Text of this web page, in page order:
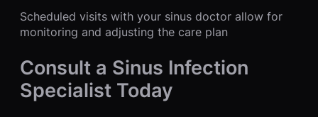
Scheduled visits with your sinus doctor allow for
monitoring and adjusting the care plan
Consult a Sinus Infection
Specialist Today